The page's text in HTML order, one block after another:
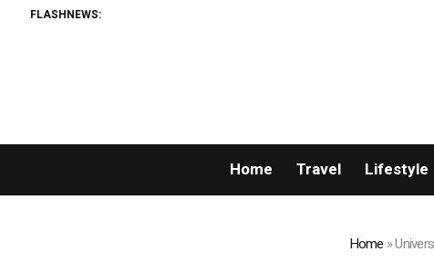
FLASHNEWS: Breaking News:
Home Travel Lifestyle
Home »